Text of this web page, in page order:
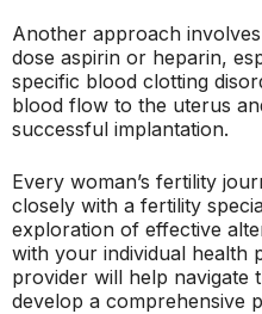
Another approach
dose aspirin or heparin,
specific blood clotting
blood flow to the uterus
successful implantation.
Every woman’s fertility
closely with a fertility
exploration of effective
with your individual health
provider will help navigate
develop a comprehensive